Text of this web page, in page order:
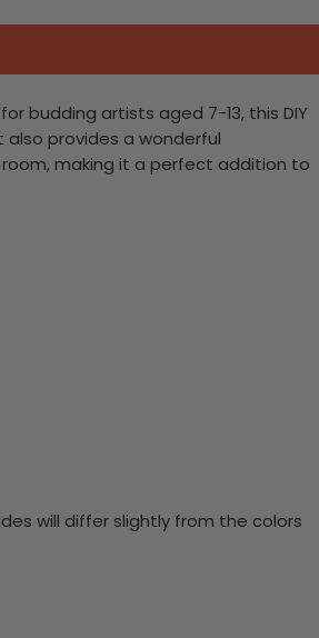
budding artists aged 7-13, this DIY
provides a wonderful
making it a perfect addition to
will differ slightly from the colors